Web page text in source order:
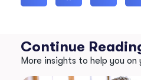
Continue
More insights to help you on